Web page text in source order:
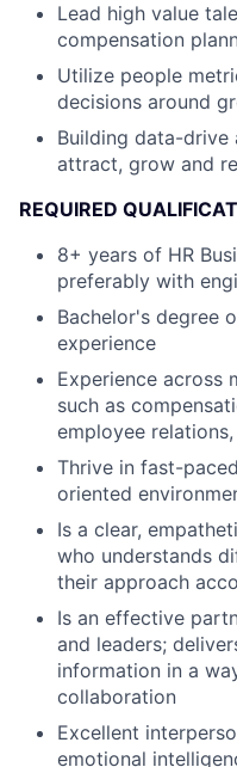
Lead high value
compensation
Utilize people
decisions around
Building data-drive
attract, grow and
REQUIRED
8+ years of HR
preferably with
Bachelor's degree
experience
Experience across
such as
employee
Thrive in fast-
oriented
Is a clear,
who understands
their approach
Is an effective
and leaders;
information in a
collaboration
Excellent
emotional